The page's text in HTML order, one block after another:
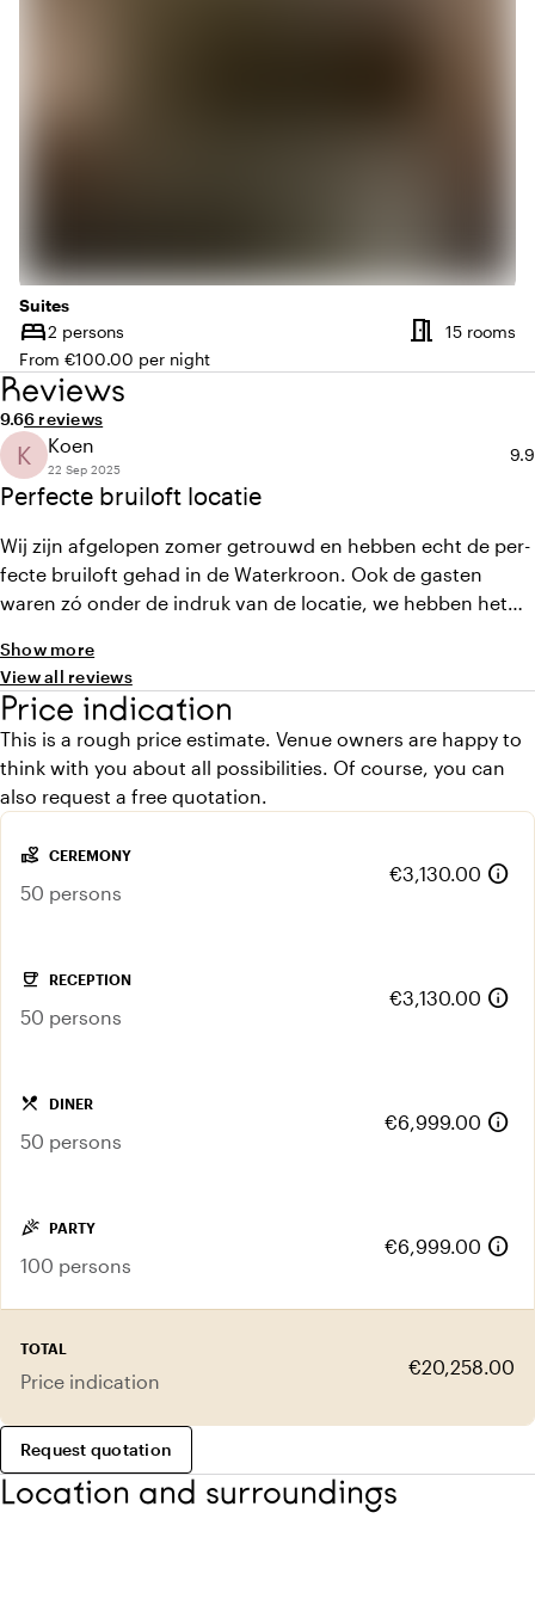
Suites
bed
Capacity
2 persons meeting_room
15 rooms
From €100.00 per night
Reviews
Average rating of 9.6 out of 10
9.6Review amount: 6
6 reviews
Perfecte bruiloft locatie
K Koen
22 Sep 2025
9.9
Wij zijn afgelopen zomer getrouwd en hebben echt de per-
fecte bruiloft gehad in de Waterkroon. Ook de gasten
waren zó onder de indruk van de locatie, we hebben het
zowel binnen als buiten genoeg ruimte hebt (in geval van
regen), en alle ruimtes zijn zo uniek. De hosts zijn
geweldig, dachten mee en alles was mogelijk. Onze gasten
bleven ook slapen (aanrader!!!)
Show more
View all reviews
Price indication
This is a rough price estimate. Venue owners are happy to
think with you about all possibilities. Of course, you can
also request a free quotation.
volunteer_activism CEREMONY
50 persons
€3,130.00 info
coffee RECEPTION
50 persons
€3,130.00 info
local_dining DINER
50 persons
€6,999.00 info
celebration PARTY
100 persons
€6,999.00 info
TOTAL
Price indication
€20,258.00
Request quotation
Location and surroundings